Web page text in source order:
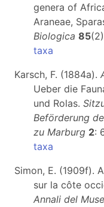
genera of
Araneae,
Biologica 85
taxa
Karsch, F. (1884a).
Ueber die
und Rolas.
Beförderung
zu Marburg 2:
taxa
Simon, E. (1909f).
sur la côte
Annali del